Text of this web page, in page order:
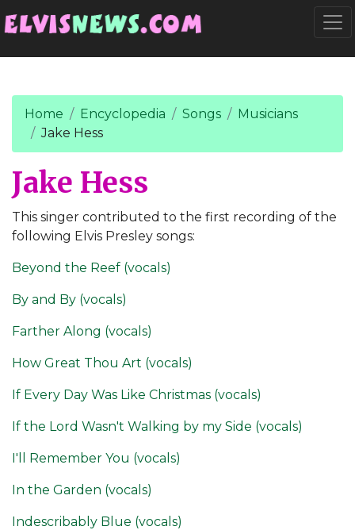
Home Encyclopedia Songs
Musicians
Jake Hess
Jake Hess
This singer contributed to the first recording of the
following Elvis Presley songs:
Beyond the Reef (vocals)
By and By (vocals)
Farther Along (vocals)
How Great Thou Art (vocals)
If Every Day Was Like Christmas (vocals)
If the Lord Wasn't Walking by my Side (vocals)
I'll Remember You (vocals)
In the Garden (vocals)
Indescribably Blue (vocals)